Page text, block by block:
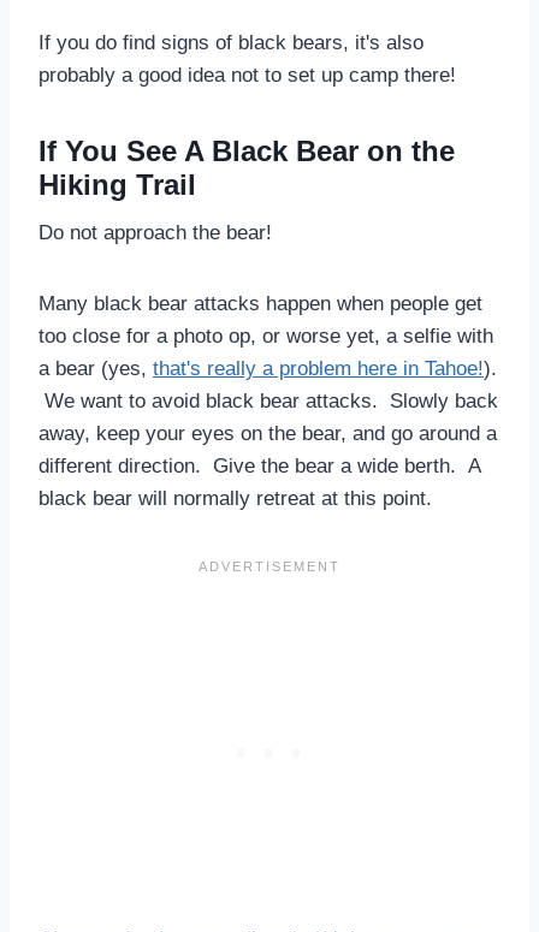
If you do find signs of black bears, it's also
probably a good idea not to set up camp there!
If You See A Black Bear on the
Hiking Trail
Do not approach the bear!
Many black bear attacks happen when people get
too close for a photo op, or worse yet, a selfie with
a bear (yes, that's really a problem here in Tahoe!).
We want to avoid black bear attacks. Slowly back
away, keep your eyes on the bear, and go around a
different direction. Give the bear a wide berth. A
black bear will normally retreat at this point.